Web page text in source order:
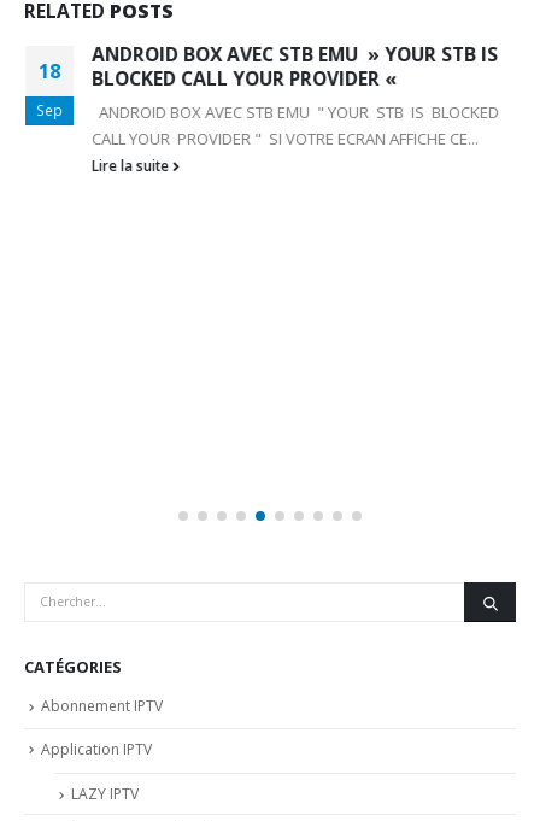
RELATED POSTS
18
Sep
ANDROID BOX AVEC STB EMU » YOUR STB IS
BLOCKED CALL YOUR PROVIDER «
ANDROID BOX AVEC STB EMU " YOUR STB IS BLOCKED
CALL YOUR PROVIDER " SI VOTRE ECRAN AFFICHE CE...
Lire la suite
CATÉGORIES
Abonnement IPTV
Application IPTV
LAZY IPTV